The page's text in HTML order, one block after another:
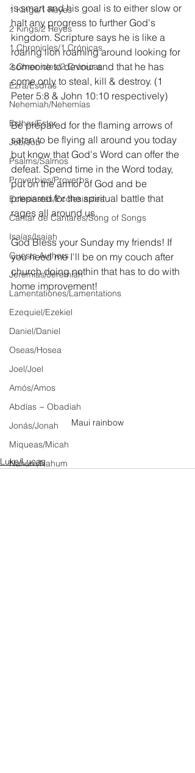
1 Kings/1 Reyes
2 Kings/2 Reyes
1 Chronicles/1 Crónicas
2 Chronicles/2 Crónicas
Ezra/Esdras
Nehemiah/Nehemías
Esther/Ester
Job/Job
Psalms/Salmos
Proverbios/Proverbs
Eclesiastés/Ecclesiastes
Cantar de Cantares/Song of Songs
Isaías/Isaiah
Guests Authors
Jeremias/Jeremiah
Lamentationes/Lamentations
Ezequiel/Ezekiel
Daniel/Daniel
Oseas/Hosea
Joel/Joel
Amós/Amos
Abdías ~ Obadiah
Jonás/Jonah
Miqueas/Micah
Nahúm/Nahum
is smart and his goal is to either slow or
halt any progress to further God's
kingdom. Scripture says he is like a
roaring lion roaming around looking for
someone to devour and that he has
come only to steal, kill & destroy. (1
Peter 5:8 & John 10:10 respectively)
Be prepared for the flaming arrows of
satan to be flying all around you today
but know that God's Word can offer the
defeat. Spend time in the Word today,
put on the armor of God and be
prepared for the spiritual battle that
rages all around us.
God Bless your Sunday my friends! If
you need me I'll be on my couch after
church doing nothin that has to do with
home improvement!
Maui rainbow
Luke/Lucas